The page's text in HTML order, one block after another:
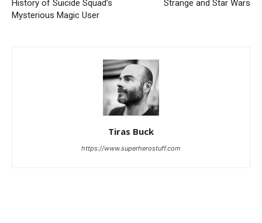
History of Suicide Squad’s
Mysterious Magic User
Strange and Star Wars
Tiras Buck
https://www.superherostuff.com